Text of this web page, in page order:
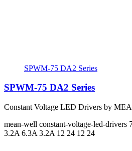
SPWM-75 DA2 Series
SPWM-75 DA2 Series
Constant Voltage LED Drivers by
mean-well constant-voltage-led-drivers
3.2A 6.3A 3.2A 12 24 12 24